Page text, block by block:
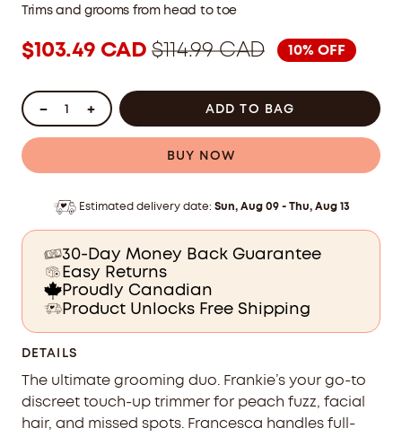
5
to
Trims and grooms from head to toe
$103.49 CAD$114.99 CAD 10% OFF
ADD TO BAG TRIMMER DUO
BUY NOW
Estimated delivery date: Sun, Aug 09 - Thu, Aug 13
30-Day Money Back Guarantee
Easy Returns
Proudly Canadian
Product Unlocks Free Shipping
DETAILS
The ultimate grooming duo. Frankie’s your go-to
discreet touch-up trimmer for peach fuzz, facial
hair, and missed spots. Francesca handles full-